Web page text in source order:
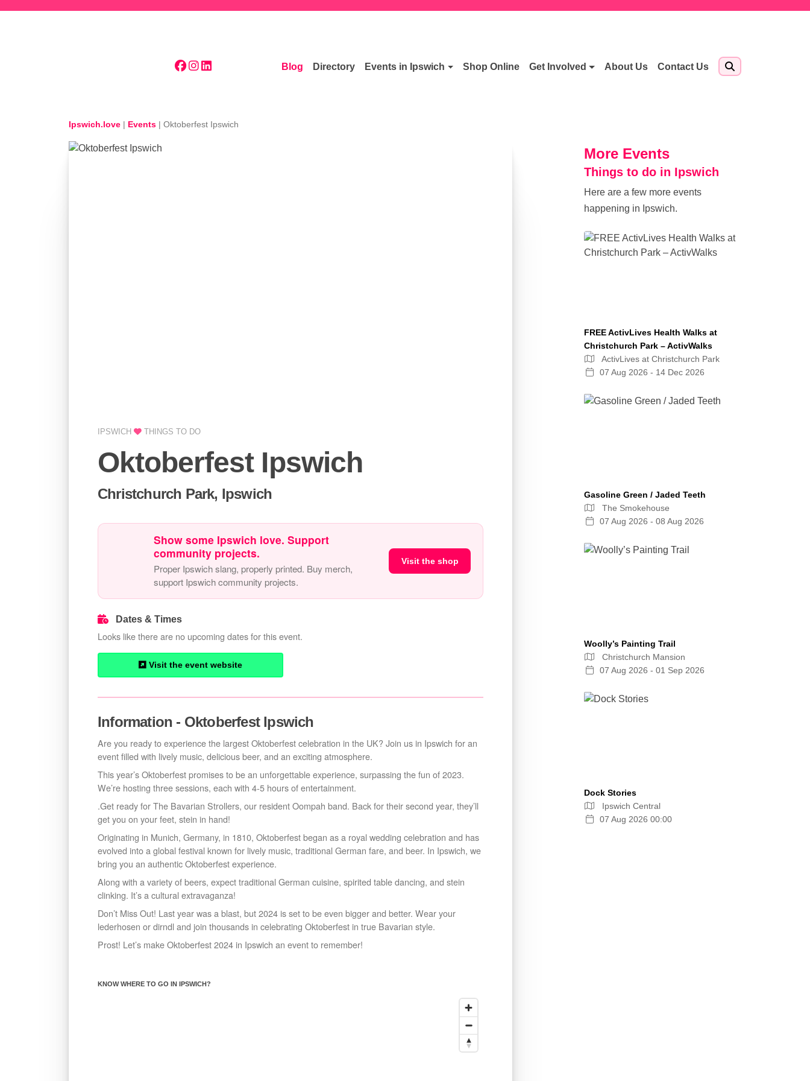
Blog Directory Events in Ipswich Shop Online Get Involved About Us Contact Us
Ipswich.love | Events | Oktoberfest Ipswich
IPSWICH THINGS TO DO
Oktoberfest Ipswich
Christchurch Park, Ipswich
Show some Ipswich love. Support
community projects.
Proper Ipswich slang, properly printed. Buy merch,
support Ipswich community projects.
Visit the shop
Dates & Times
Looks like there are no upcoming dates for this event.
Visit the event website
Information - Oktoberfest Ipswich
Are you ready to experience the largest Oktoberfest celebration in the UK? Join us in Ipswich for an
event filled with lively music, delicious beer, and an exciting atmosphere.
This year’s Oktoberfest promises to be an unforgettable experience, surpassing the fun of 2023.
We’re hosting three sessions, each with 4-5 hours of entertainment.
.Get ready for The Bavarian Strollers, our resident Oompah band. Back for their second year, they’ll
get you on your feet, stein in hand!
Originating in Munich, Germany, in 1810, Oktoberfest began as a royal wedding celebration and has
evolved into a global festival known for lively music, traditional German fare, and beer. In Ipswich, we
bring you an authentic Oktoberfest experience.
Along with a variety of beers, expect traditional German cuisine, spirited table dancing, and stein
clinking. It’s a cultural extravaganza!
Don’t Miss Out! Last year was a blast, but 2024 is set to be even bigger and better. Wear your
lederhosen or dirndl and join thousands in celebrating Oktoberfest in true Bavarian style.
Prost! Let’s make Oktoberfest 2024 in Ipswich an event to remember!
KNOW WHERE TO GO IN IPSWICH?
More Events
Things to do in Ipswich
Here are a few more events
happening in Ipswich.
FREE ActivLives Health Walks at
Christchurch Park – ActivWalks
ActivLives at Christchurch Park
07 Aug 2026 - 14 Dec 2026
Gasoline Green / Jaded Teeth
The Smokehouse
07 Aug 2026 - 08 Aug 2026
Woolly’s Painting Trail
Christchurch Mansion
07 Aug 2026 - 01 Sep 2026
Dock Stories
Ipswich Central
07 Aug 2026 00:00